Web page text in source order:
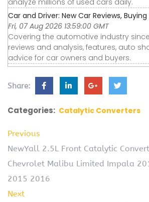
analyze millions of used cars daily.
Car and Driver: New Car Reviews,
Fri, 07 Aug 2026 13:59:00 GMT
Covering the automotive industry
reviews and analysis, features, auto
advice for car owners and buyers.
Share:
Categories: Catalytic Converters
Previous
NewYall 2.5L Front Catalytic
Chevrolet Malibu Limited Impala
2015 2016
Next